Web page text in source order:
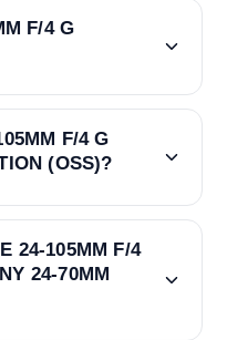
F/4 G
F/4 G
(OSS)?
24-105MM F/4
24-70MM